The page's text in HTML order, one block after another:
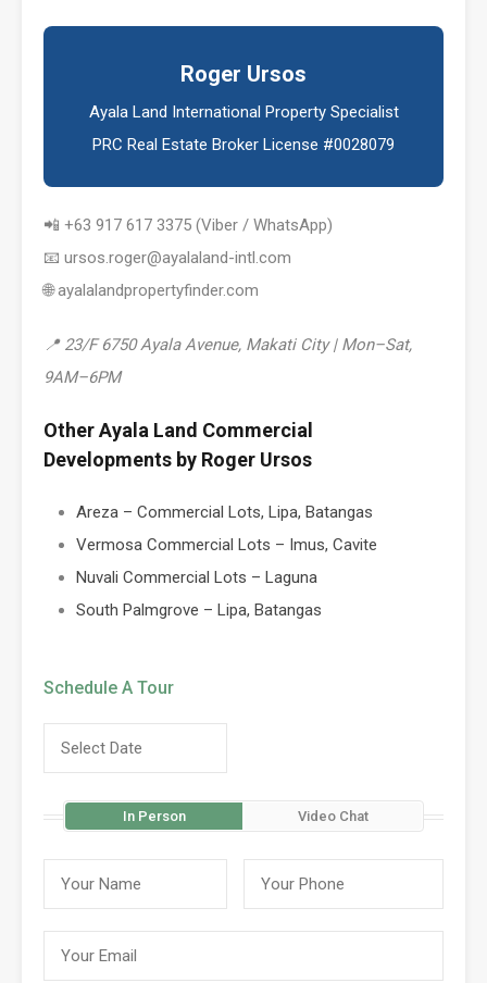
Roger Ursos
Ayala Land International Property Specialist
PRC Real Estate Broker License #0028079
📲 +63 917 617 3375 (Viber / WhatsApp)
📧 ursos.roger@ayalaland-intl.com
🌐 ayalalandpropertyfinder.com
📍 23/F 6750 Ayala Avenue, Makati City | Mon–Sat,
9AM–6PM
Other Ayala Land Commercial
Developments by Roger Ursos
Areza – Commercial Lots, Lipa, Batangas
Vermosa Commercial Lots – Imus, Cavite
Nuvali Commercial Lots – Laguna
South Palmgrove – Lipa, Batangas
Schedule A Tour
In Person Video Chat